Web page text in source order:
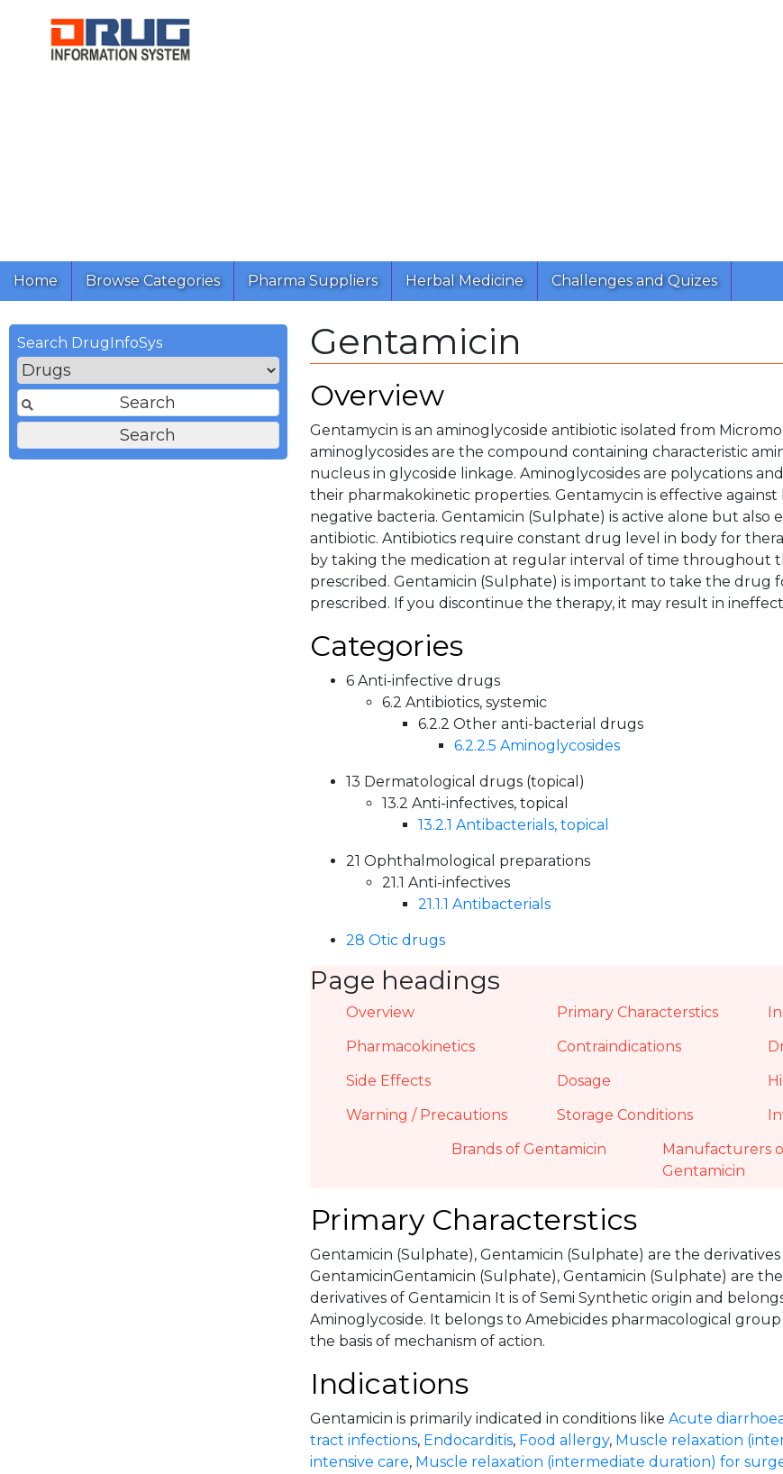
Home Browse Categories Pharma Suppliers Herbal Medicine Challenges and Quizes
Gentamicin
Overview
Gentamycin is an aminoglycoside antibiotic isolated from
aminoglycosides are the compound containing characteristic
nucleus in glycoside linkage. Aminoglycosides are polycations
their pharmakokinetic properties. Gentamycin is effective
negative bacteria. Gentamicin (Sulphate) is active alone but also
antibiotic. Antibiotics require constant drug level in body for
by taking the medication at regular interval of time throughout
prescribed. Gentamicin (Sulphate) is important to take the drug
prescribed. If you discontinue the therapy, it may result in
Categories
6 Anti-infective drugs
6.2 Antibiotics, systemic
6.2.2 Other anti-bacterial drugs
6.2.2.5 Aminoglycosides
13 Dermatological drugs (topical)
13.2 Anti-infectives, topical
13.2.1 Antibacterials, topical
21 Ophthalmological preparations
21.1 Anti-infectives
21.1.1 Antibacterials
28 Otic drugs
Page headings
Overview Primary Characterstics
Pharmacokinetics
Contraindications
Side Effects
Dosage
Warning / Precautions
Storage Conditions
Brands of Gentamicin
Manufacturers
Gentamicin
Primary Characterstics
Gentamicin (Sulphate), Gentamicin (Sulphate) are the derivatives
GentamicinGentamicin (Sulphate), Gentamicin (Sulphate) are the
derivatives of Gentamicin It is of Semi Synthetic origin and
Aminoglycoside. It belongs to Amebicides pharmacological
the basis of mechanism of action.
Indications
Gentamicin is primarily indicated in conditions like Acute
tract infections, Endocarditis, Food allergy, Muscle relaxation
intensive care, Muscle relaxation (intermediate duration) for
Search DrugInfoSys